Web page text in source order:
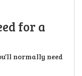
for a
normally need